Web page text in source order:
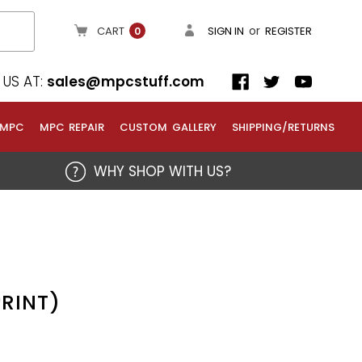
CART 0 SIGN IN or REGISTER
AT: sales@mpcstuff.com
MPC REPAIR CUSTOM GALLERY SHIPPING/RETURNS
WHY SHOP WITH US?